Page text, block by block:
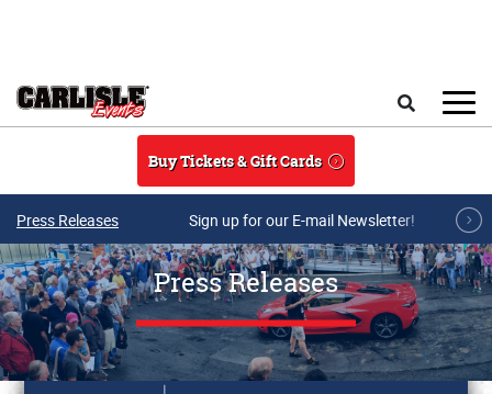
Buy Tickets & Gift Cards
Press Releases Sign up for our E-mail Newsletter!
Press Releases